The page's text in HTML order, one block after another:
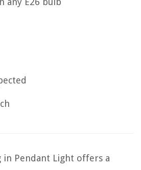
in Pendant Light offers a